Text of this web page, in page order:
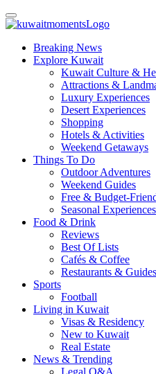
Breaking News
Explore Kuwait
Kuwait Culture &
Attractions &
Luxury Experiences
Desert Experiences
Shopping
Hotels & Activities
Weekend Getaways
Things To Do
Outdoor Adventures
Weekend Guides
Free & Budget-
Seasonal Experiences
Food & Drink
Reviews
Best Of Lists
Cafés & Coffee
Restaurants & Guides
Sports
Football
Living in Kuwait
Visas & Residency
New to Kuwait
Real Estate
News & Trending
Legal Q&A